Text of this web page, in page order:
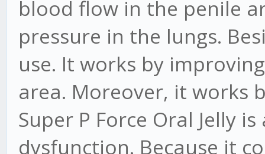
blood flow in the penile
pressure in the lungs.
use. It works by
area. Moreover, it works
Super P Force Oral Jelly
dysfunction. Because it